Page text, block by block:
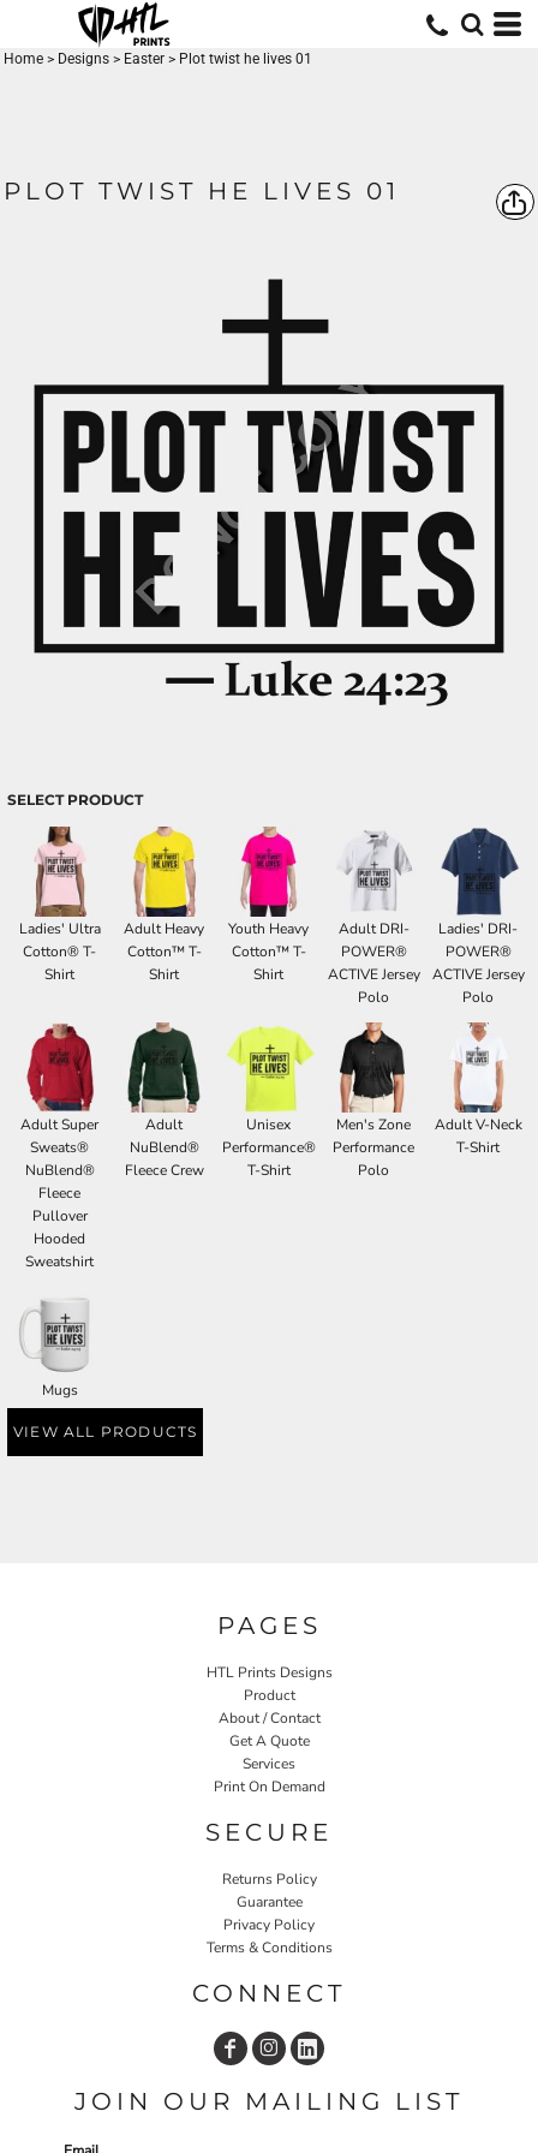
Home > Designs > Easter > Plot twist he lives 01
PLOT TWIST HE LIVES 01
SELECT PRODUCT
Ladies' Ultra
Cotton® T-
Shirt
Adult Heavy
Cotton™ T-
Shirt
Youth Heavy
Cotton™ T-
Shirt
Adult DRI-
POWER®
ACTIVE Jersey
Polo
Ladies' DRI-
POWER®
ACTIVE Jersey
Polo
Adult Super
Sweats®
NuBlend®
Fleece
Pullover
Hooded
Sweatshirt
Adult
NuBlend®
Fleece Crew
Unisex
Performance®
T-Shirt
Men's Zone
Performance
Polo
Adult V-Neck
T-Shirt
Mugs
VIEW ALL PRODUCTS
PAGES
HTL Prints Designs
Product
About / Contact
Get A Quote
Services
Print On Demand
SECURE
Returns Policy
Guarantee
Privacy Policy
Terms & Conditions
CONNECT
JOIN OUR MAILING LIST